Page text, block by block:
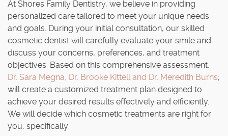
At Shores Family Dentistry, we believe in providing
personalized care tailored to meet your unique needs
and goals. During your initial consultation, our skilled
cosmetic dentist will carefully evaluate your smile and
discuss your concerns, preferences, and treatment
objectives. Based on this comprehensive assessment,
Dr. Sara Megna, Dr. Brooke Kittell and Dr. Meredith Burns;
will create a customized treatment plan designed to
achieve your desired results effectively and efficiently.
We will decide which cosmetic treatments are right for
you, specifically: